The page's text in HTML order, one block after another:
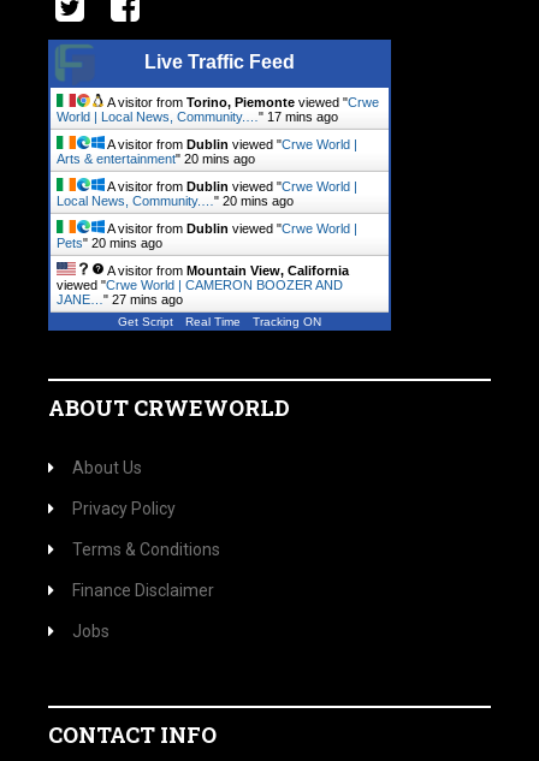
Live Traffic Feed
A visitor from Torino, Piemonte viewed "Crwe
World | Local News, Community.… " 17 mins ago
A visitor from Dublin viewed "Crwe World |
Arts & entertainment" 20 mins ago
A visitor from Dublin viewed "Crwe World |
Local News, Community.… " 20 mins ago
A visitor from Dublin viewed "Crwe World |
Pets" 20 mins ago
A visitor from Mountain View, California
viewed "Crwe World | CAMERON BOOZER AND
JANE… " 27 mins ago
Get Script Real Time Tracking ON
ABOUT CRWEWORLD
About Us
Privacy Policy
Terms & Conditions
Finance Disclaimer
Jobs
CONTACT INFO